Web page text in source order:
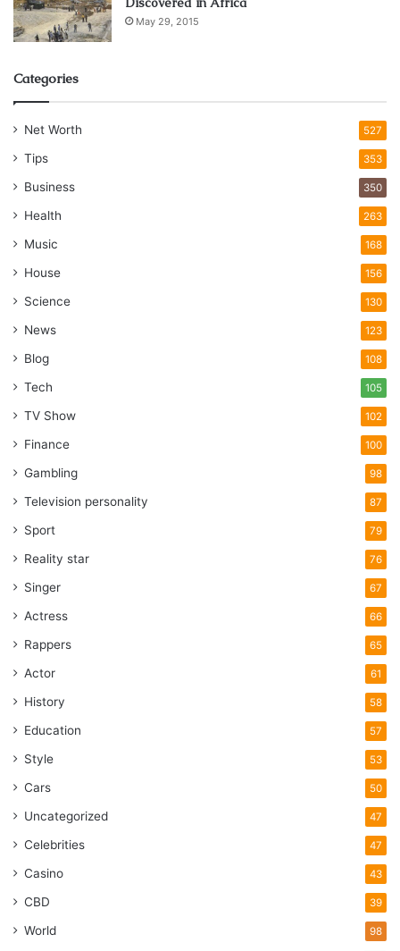
May 29, 2015
Categories
Net Worth 527
Tips 353
Business 350
Health 263
Music 168
House 156
Science 130
News 123
Blog 108
Tech 105
TV Show 102
Finance 100
Gambling 98
Television personality 87
Sport 79
Reality star 76
Singer 67
Actress 66
Rappers 65
Actor 61
History 58
Education 57
Style 53
Cars 50
Uncategorized 47
Celebrities 47
Casino 43
CBD 39
World 98